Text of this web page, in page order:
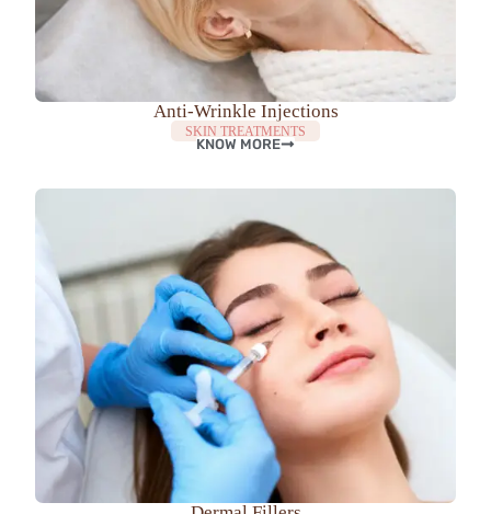
Anti-Wrinkle Injections
SKIN TREATMENTS
KNOW MORE